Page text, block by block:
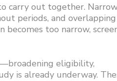
carry out together.
periods, and overlapping
too narrow,
eligibility,
is already underway.